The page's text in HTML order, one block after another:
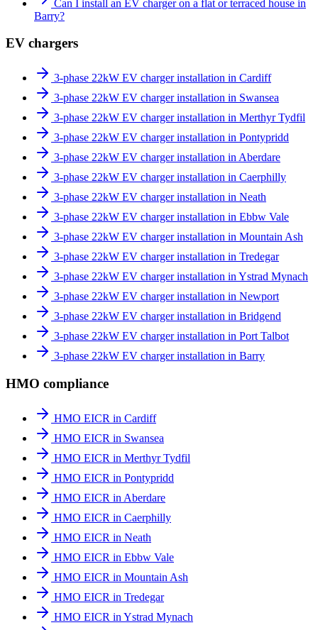
Can I install an EV charger on a flat or terraced house in
Barry?
EV chargers
3-phase 22kW EV charger installation in Cardiff
3-phase 22kW EV charger installation in Swansea
3-phase 22kW EV charger installation in Merthyr Tydfil
3-phase 22kW EV charger installation in Pontypridd
3-phase 22kW EV charger installation in Aberdare
3-phase 22kW EV charger installation in Caerphilly
3-phase 22kW EV charger installation in Neath
3-phase 22kW EV charger installation in Ebbw Vale
3-phase 22kW EV charger installation in Mountain Ash
3-phase 22kW EV charger installation in Tredegar
3-phase 22kW EV charger installation in Ystrad Mynach
3-phase 22kW EV charger installation in Newport
3-phase 22kW EV charger installation in Bridgend
3-phase 22kW EV charger installation in Port Talbot
3-phase 22kW EV charger installation in Barry
HMO compliance
HMO EICR in Cardiff
HMO EICR in Swansea
HMO EICR in Merthyr Tydfil
HMO EICR in Pontypridd
HMO EICR in Aberdare
HMO EICR in Caerphilly
HMO EICR in Neath
HMO EICR in Ebbw Vale
HMO EICR in Mountain Ash
HMO EICR in Tredegar
HMO EICR in Ystrad Mynach